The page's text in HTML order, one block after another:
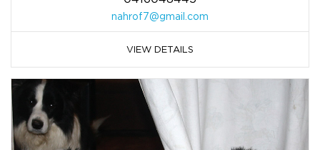
nahrof7@gmail.com
VIEW DETAILS